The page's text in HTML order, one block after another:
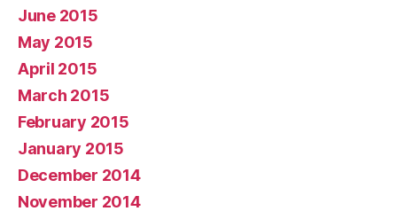
June 2015
May 2015
April 2015
March 2015
February 2015
January 2015
December 2014
November 2014